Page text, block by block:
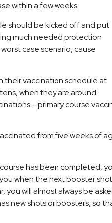
within a few weeks.
should be kicked off and put
much needed protection
case scenario, cause
their vaccination schedule at
when they are around
– primary course
from five weeks of
has been completed,
when the next booster
you will almost always be
new shots or boosters, so